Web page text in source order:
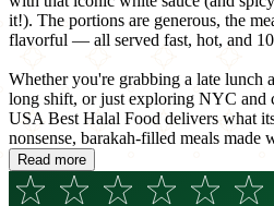
it!). The portions are generous, the
flavorful — all served fast, hot, and
Whether you're grabbing a late lunch
long shift, or just exploring NYC and
USA Best Halal Food delivers what
nonsense, barakah-filled meals made
Read more